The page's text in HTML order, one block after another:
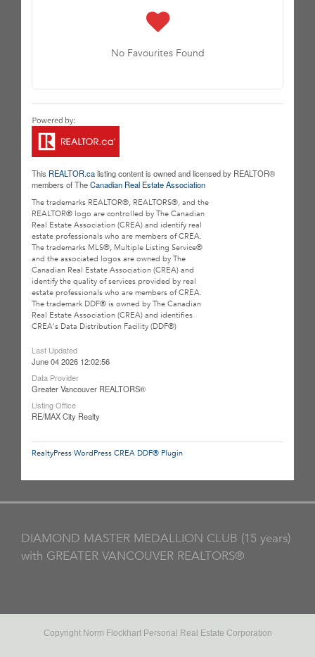
No Favourites Found
This REALTOR.calisting content is owned and licensed by REALTOR®
members of TheCanadian Real Estate Association
The trademarks REALTOR®, REALTORS®, and the
REALTOR® logo are controlled by The Canadian
Real Estate Association (CREA) and identify real
estate professionals who are members of CREA.
The trademarks MLS®, Multiple Listing Service®
and the associated logos are owned by The
Canadian Real Estate Association (CREA) and
identify the quality of services provided by real
estate professionals who are members of CREA.
The trademark DDF® is owned by The Canadian
Real Estate Association (CREA) and identifies
CREA's Data Distribution Facility (DDF®)
Last Updated
June 04 2026 12:02:56
Data Provider
Greater Vancouver REALTORS®
Listing Office
RE/MAX City Realty
RealtyPress WordPress CREA DDF® Plugin
DIAMOND MASTER MEDALLION CLUB (15 years)
with GREATER VANCOUVER REALTORS®
Copyright Norm Flockhart Personal Real Estate Corporation